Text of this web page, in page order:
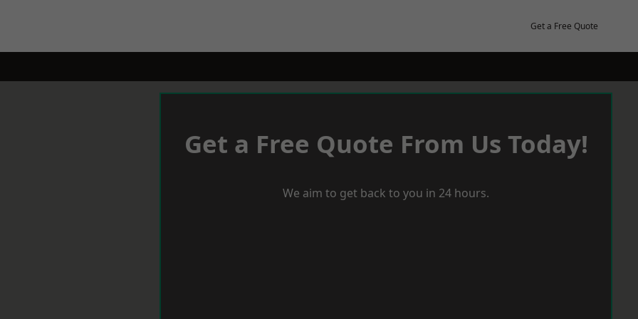
Get a Free Quote
Get a Free Quote From Us Today!
We aim to get back to you in 24 hours.